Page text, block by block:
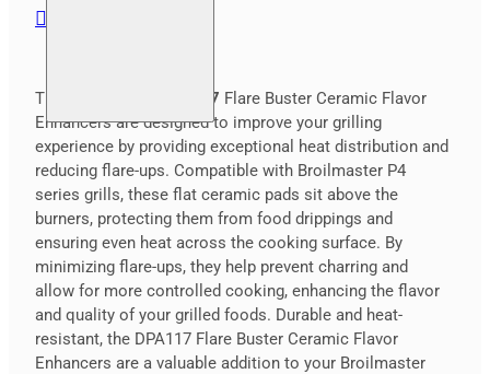
The Broilmaster DPA117 Flare Buster Ceramic Flavor
Enhancers are designed to improve your grilling
experience by providing exceptional heat distribution and
reducing flare-ups. Compatible with Broilmaster P4
series grills, these flat ceramic pads sit above the
burners, protecting them from food drippings and
ensuring even heat across the cooking surface. By
minimizing flare-ups, they help prevent charring and
allow for more controlled cooking, enhancing the flavor
and quality of your grilled foods. Durable and heat-
resistant, the DPA117 Flare Buster Ceramic Flavor
Enhancers are a valuable addition to your Broilmaster